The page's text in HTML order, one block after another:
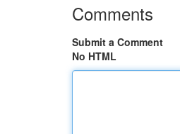
Comments
Submit a Comment
No HTML